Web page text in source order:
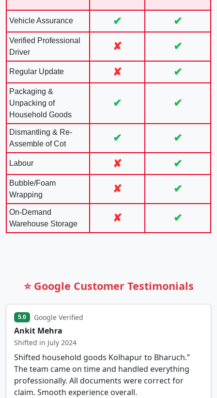
Vehicle Assurance ✔ ✔
Verified Professional
Driver
✘ ✔
Regular Update ✘ ✔
Packaging &
Unpacking of
Household Goods
✔ ✔
Dismantling & Re-
Assemble of Cot
✔ ✔
Labour ✘ ✔
Bubble/Foam
Wrapping
✘ ✔
On-Demand
Warehouse Storage
✘ ✔
⭐ Google Customer Testimonials
5.0 Google Verified
Ankit Mehra
Shifted in July 2024
Shifted household goods Kolhapur to Bharuch.”
The team came on time and handled everything
professionally. All documents were correct for
claim. Smooth experience overall.